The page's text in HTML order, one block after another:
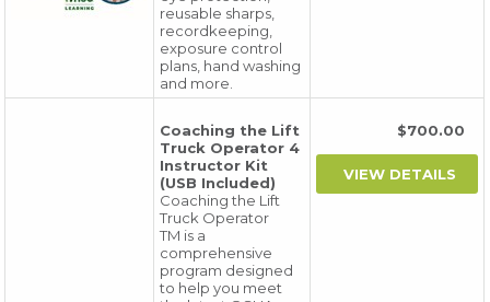
reusable sharps,
recordkeeping,
exposure control
plans, hand washing
and more.
Coaching the Lift
Truck Operator 4
Instructor Kit
(USB Included)
Coaching the Lift
Truck Operator
TM is a
comprehensive
program designed
to help you meet
$700.00